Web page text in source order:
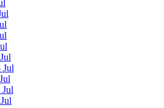
Jul
Jul